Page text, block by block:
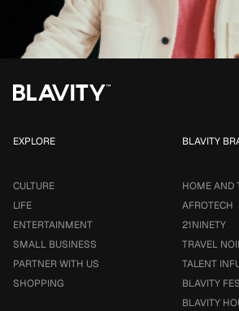
EXPLORE
CULTURE
LIFE
ENTERTAINMENT
SMALL BUSINESS
PARTNER WITH US
SHOPPING
BLAVITY
HOME AND
AFROTECH
21NINETY
TRAVEL
TALENT
BLAVITY
BLAVITY